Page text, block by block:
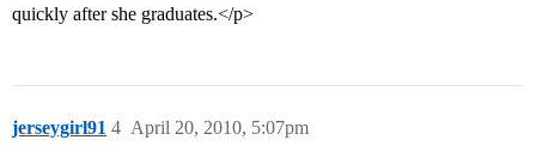
quickly after she graduates.</p>
jerseygirl91 April 20, 2010, 5:07pm
4